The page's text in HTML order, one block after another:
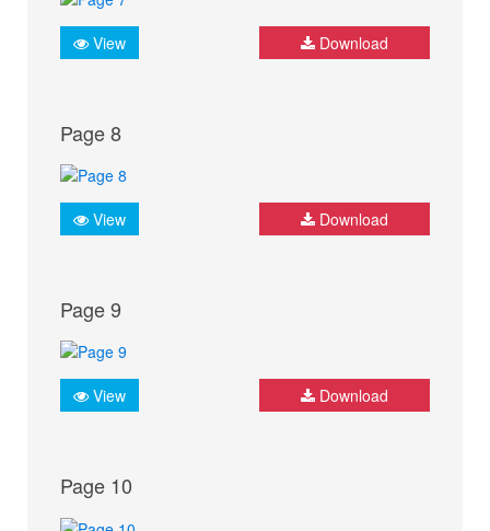
View Download
Page 8
View Download
Page 9
View Download
Page 10